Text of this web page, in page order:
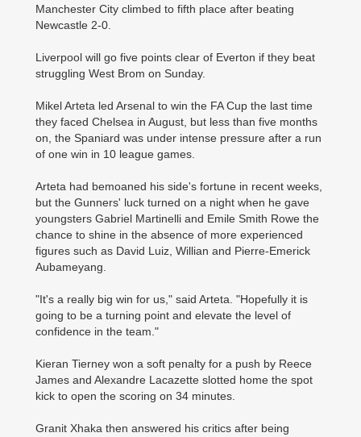
Manchester City climbed to fifth place after beating
Newcastle 2-0.
Liverpool will go five points clear of Everton if they beat
struggling West Brom on Sunday.
Mikel Arteta led Arsenal to win the FA Cup the last time
they faced Chelsea in August, but less than five months
on, the Spaniard was under intense pressure after a run
of one win in 10 league games.
Arteta had bemoaned his side's fortune in recent weeks,
but the Gunners' luck turned on a night when he gave
youngsters Gabriel Martinelli and Emile Smith Rowe the
chance to shine in the absence of more experienced
figures such as David Luiz, Willian and Pierre-Emerick
Aubameyang.
"It's a really big win for us," said Arteta. "Hopefully it is
going to be a turning point and elevate the level of
confidence in the team."
Kieran Tierney won a soft penalty for a push by Reece
James and Alexandre Lacazette slotted home the spot
kick to open the scoring on 34 minutes.
Granit Xhaka then answered his critics after being